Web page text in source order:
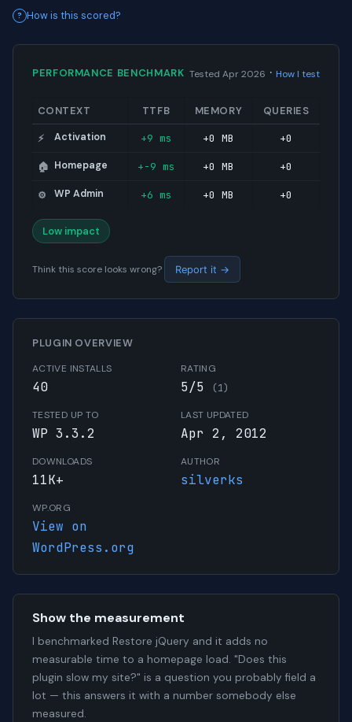
How is this scored?
PERFORMANCE BENCHMARK Tested Apr 2026 · How I test
CONTEXT TTFB MEMORY QUERIES
⚡ Activation +9 ms +0 MB +0
🏠 Homepage +-9 ms +0 MB +0
⚙️ WP Admin +6 ms +0 MB +0
Low impact
Think this score looks wrong? Report it →
PLUGIN OVERVIEW
ACTIVE INSTALLS
40
RATING
5/5 (1)
TESTED UP TO
WP 3.3.2
LAST UPDATED
Apr 2, 2012
DOWNLOADS
11K+
AUTHOR
silverks
WP.ORG
View on
WordPress.org
Show the measurement
I benchmarked Restore jQuery and it adds no
measurable time to a homepage load. "Does this
plugin slow my site?" is a question you probably field a
lot — this answers it with a number somebody else
measured.